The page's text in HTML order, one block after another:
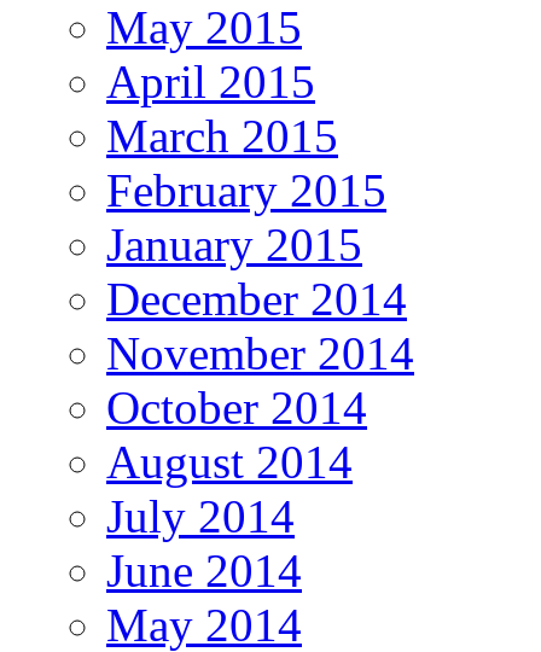
May 2015
April 2015
March 2015
February 2015
January 2015
December 2014
November 2014
October 2014
August 2014
July 2014
June 2014
May 2014